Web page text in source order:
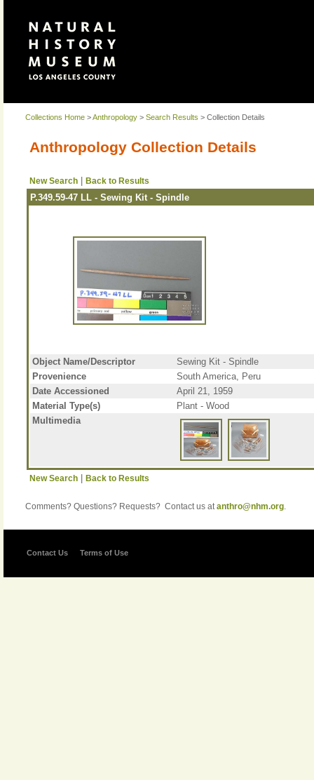
Collections Home >Anthropology > Search Results > Collection Details
Anthropology Collection Details
New Search Back to Results
P.349.59-47 LL - Sewing Kit - Spindle
Object Name/Descriptor
Sewing Kit - Spindle
Provenience
South America, Peru
Date Accessioned
April 21, 1959
Material Type(s)
Plant - Wood
Multimedia
New Search Back to Results
Comments? Questions? Requests? Contact us atanthro@nhm.org.
Contact Us Terms of Use